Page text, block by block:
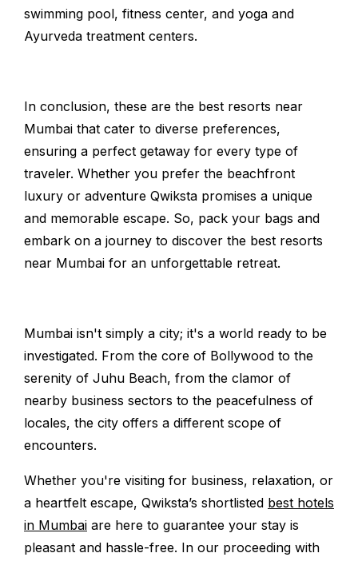
swimming pool, fitness center, and yoga and
Ayurveda treatment centers.
In conclusion, these are the best resorts near
Mumbai that cater to diverse preferences,
ensuring a perfect getaway for every type of
traveler. Whether you prefer the beachfront
luxury or adventure Qwiksta promises a unique
and memorable escape. So, pack your bags and
embark on a journey to discover the best resorts
near Mumbai for an unforgettable retreat.
Mumbai isn't simply a city; it's a world ready to be
investigated. From the core of Bollywood to the
serenity of Juhu Beach, from the clamor of
nearby business sectors to the peacefulness of
locales, the city offers a different scope of
encounters.
Whether you're visiting for business, relaxation, or
a heartfelt escape, Qwiksta’s shortlisted best hotels
in Mumbai are here to guarantee your stay is
pleasant and hassle-free. In our proceeding with